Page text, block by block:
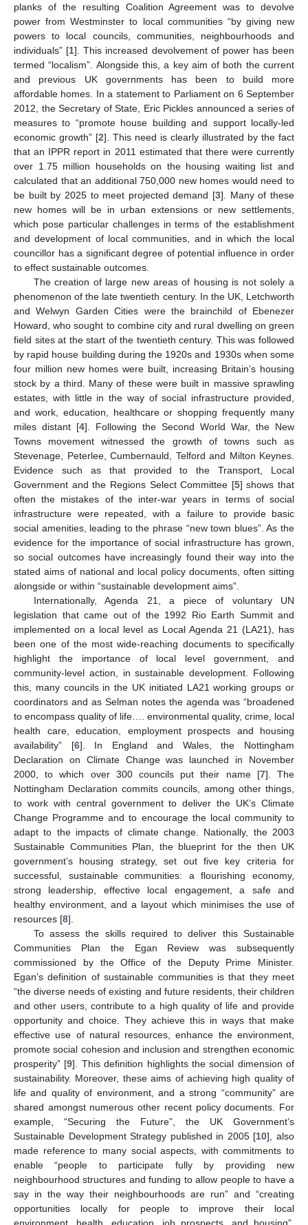
planks of the resulting Coalition Agreement was to devolve
power from Westminster to local communities “by giving new
powers to local councils, communities, neighbourhoods and
individuals” [1]. This increased devolvement of power has been
termed “localism”. Alongside this, a key aim of both the current
and previous UK governments has been to build more
affordable homes. In a statement to Parliament on 6 September
2012, the Secretary of State, Eric Pickles announced a series of
measures to “promote house building and support locally-led
economic growth” [2]. This need is clearly illustrated by the fact
that an IPPR report in 2011 estimated that there were currently
over 1.75 million households on the housing waiting list and
calculated that an additional 750,000 new homes would need to
be built by 2025 to meet projected demand [3]. Many of these
new homes will be in urban extensions or new settlements,
which pose particular challenges in terms of the establishment
and development of local communities, and in which the local
councillor has a significant degree of potential influence in order
to effect sustainable outcomes.
The creation of large new areas of housing is not solely a
phenomenon of the late twentieth century. In the UK, Letchworth
and Welwyn Garden Cities were the brainchild of Ebenezer
Howard, who sought to combine city and rural dwelling on green
field sites at the start of the twentieth century. This was followed
by rapid house building during the 1920s and 1930s when some
four million new homes were built, increasing Britain’s housing
stock by a third. Many of these were built in massive sprawling
estates, with little in the way of social infrastructure provided,
and work, education, healthcare or shopping frequently many
miles distant [4]. Following the Second World War, the New
Towns movement witnessed the growth of towns such as
Stevenage, Peterlee, Cumbernauld, Telford and Milton Keynes.
Evidence such as that provided to the Transport, Local
Government and the Regions Select Committee [5] shows that
often the mistakes of the inter-war years in terms of social
infrastructure were repeated, with a failure to provide basic
social amenities, leading to the phrase “new town blues”. As the
evidence for the importance of social infrastructure has grown,
so social outcomes have increasingly found their way into the
stated aims of national and local policy documents, often sitting
alongside or within “sustainable development aims”.
Internationally, Agenda 21, a piece of voluntary UN
legislation that came out of the 1992 Rio Earth Summit and
implemented on a local level as Local Agenda 21 (LA21), has
been one of the most wide-reaching documents to specifically
highlight the importance of local level government, and
community-level action, in sustainable development. Following
this, many councils in the UK initiated LA21 working groups or
coordinators and as Selman notes the agenda was “broadened
to encompass quality of life…. environmental quality, crime, local
health care, education, employment prospects and housing
availability” [6]. In England and Wales, the Nottingham
Declaration on Climate Change was launched in November
2000, to which over 300 councils put their name [7]. The
Nottingham Declaration commits councils, among other things,
to work with central government to deliver the UK’s Climate
Change Programme and to encourage the local community to
adapt to the impacts of climate change. Nationally, the 2003
Sustainable Communities Plan, the blueprint for the then UK
government’s housing strategy, set out five key criteria for
successful, sustainable communities: a flourishing economy,
strong leadership, effective local engagement, a safe and
healthy environment, and a layout which minimises the use of
resources [8].
To assess the skills required to deliver this Sustainable
Communities Plan the Egan Review was subsequently
commissioned by the Office of the Deputy Prime Minister.
Egan’s definition of sustainable communities is that they meet
“the diverse needs of existing and future residents, their children
and other users, contribute to a high quality of life and provide
opportunity and choice. They achieve this in ways that make
effective use of natural resources, enhance the environment,
promote social cohesion and inclusion and strengthen economic
prosperity” [9]. This definition highlights the social dimension of
sustainability. Moreover, these aims of achieving high quality of
life and quality of environment, and a strong “community” are
shared amongst numerous other recent policy documents. For
example, “Securing the Future”, the UK Government’s
Sustainable Development Strategy published in 2005 [10], also
made reference to many social aspects, with commitments to
enable “people to participate fully by providing new
neighbourhood structures and funding to allow people to have a
say in the way their neighbourhoods are run” and “creating
opportunities locally for people to improve their local